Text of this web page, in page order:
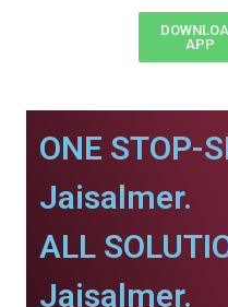
APP
ONE STOP-
Jaisalmer.
ALL
Jaisalmer.